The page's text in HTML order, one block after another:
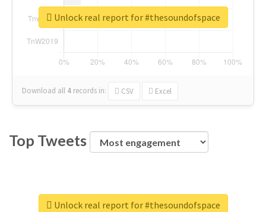
Download all 4 records in: CSV Excel
Unlock real report for #thesoundofspace
Top Tweets
Unlock real report for #thesoundofspace